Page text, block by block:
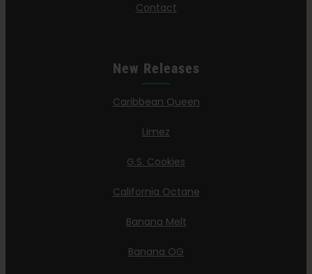
Contact
New Releases
Caribbean Queen
Limez
G.S. Cookies
California Octane
Banana Melt
Banana OG